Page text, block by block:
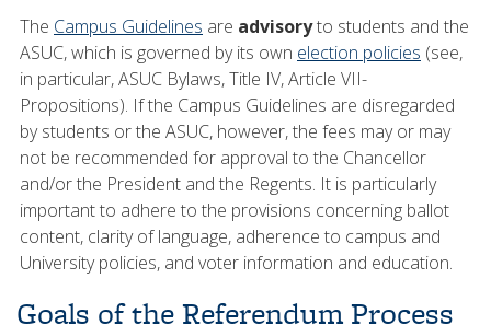
The Campus Guidelines are advisoryto students and the
ASUC, which is governed by its own election policies (see,
in particular, ASUC Bylaws, Title IV, Article VII-
Propositions). If the Campus Guidelines are disregarded
by students or the ASUC, however, the fees may or may
not be recommended for approval to the Chancellor
and/or the President and the Regents. It is particularly
important to adhere to the provisions concerning ballot
content, clarity of language, adherence to campus and
University policies, and voter information and education.
Goals of the Referendum Process